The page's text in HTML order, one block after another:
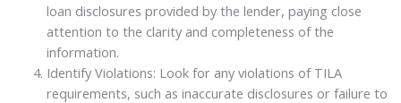
loan disclosures provided by the lender, paying close
attention to the clarity and completeness of the
information.
Identify Violations: Look for any violations of TILA
requirements, such as inaccurate disclosures or failure to